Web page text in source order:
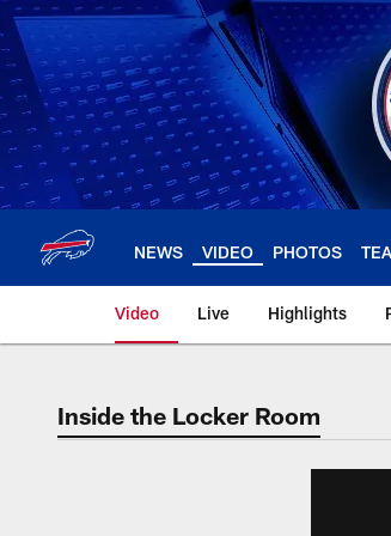
Skip
to
main
content
NEWS VIDEO PHOTOS
Video Live Highlights
Inside the Locker Room